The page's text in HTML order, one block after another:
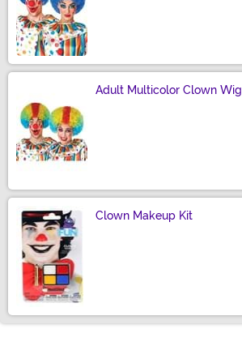
Adult Multicolor Clown Wig
Clown Makeup Kit